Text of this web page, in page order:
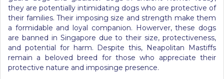
they are potentially intimidating dogs who are protective of
their families. Their imposing size and strength make them
a formidable and loyal companion. Howerver, these dogs
are banned in Singapore due to their size, protectiveness,
and potential for harm. Despite this, Neapolitan Mastiffs
remain a beloved breed for those who appreciate their
protective nature and imposinge presence.